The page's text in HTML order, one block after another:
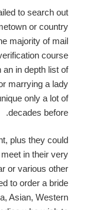
to search out
or country
majority of mail
course
an in depth list of
marrying a lady
only a lot of
decades before.
plus they could
in their very
or various other
to order a bride
Asian, Western